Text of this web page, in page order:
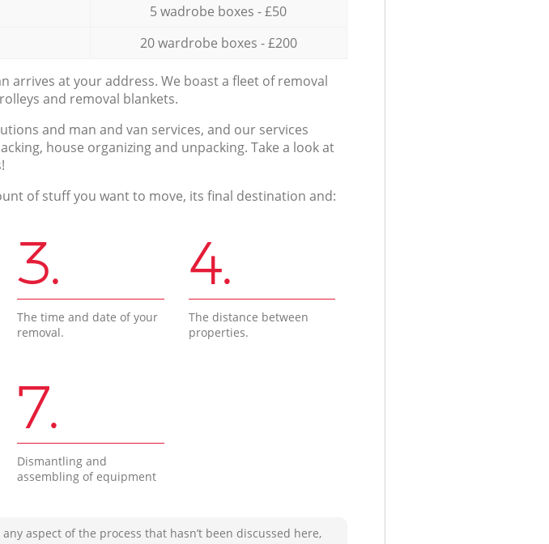
5 wadrobe boxes - £50
20 wardrobe boxes - £200
at your address. We boast a fleet of removal
and removal blankets.
and man and van services, and our services
house organizing and unpacking. Take a look at
of stuff you want to move, its final destination and:
3.
The time and date of your
removal.
4.
The distance between
properties.
7.
Dismantling and
assembling of equipment
aspect of the process that hasn’t been discussed here,